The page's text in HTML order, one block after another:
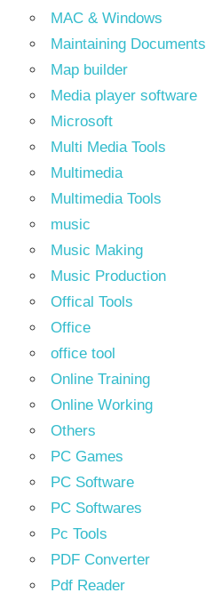
MAC & Windows
Maintaining Documents
Map builder
Media player software
Microsoft
Multi Media Tools
Multimedia
Multimedia Tools
music
Music Making
Music Production
Offical Tools
Office
office tool
Online Training
Online Working
Others
PC Games
PC Software
PC Softwares
Pc Tools
PDF Converter
Pdf Reader